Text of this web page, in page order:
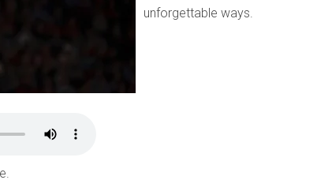
unforgettable ways.